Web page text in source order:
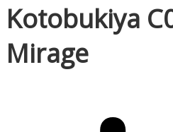
Kotobukiya
Mirage